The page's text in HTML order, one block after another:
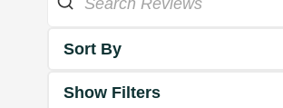
Sort By
Show Filters